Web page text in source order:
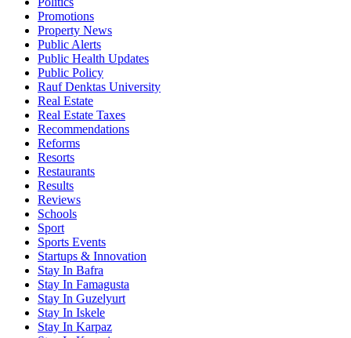
Promotions
Property News
Public Alerts
Public Health Updates
Public Policy
Rauf Denktas University
Real Estate
Real Estate Taxes
Recommendations
Reforms
Resorts
Restaurants
Results
Reviews
Schools
Sport
Sports Events
Startups & Innovation
Stay In Bafra
Stay In Famagusta
Stay In Guzelyurt
Stay In Iskele
Stay In Karpaz